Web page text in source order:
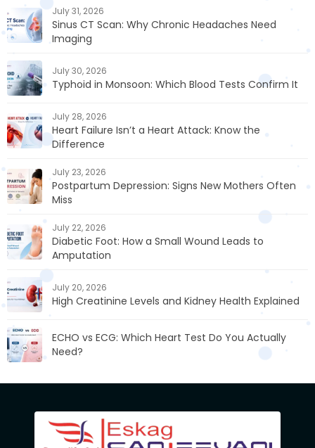
July 31, 2026
Sinus CT Scan: Why Chronic Headaches Need
Imaging
July 30, 2026
Typhoid in Monsoon: Which Blood Tests Confirm It
July 28, 2026
Heart Failure Isn’t a Heart Attack: Know the
Difference
July 23, 2026
Postpartum Depression: Signs New Mothers Often
Miss
July 22, 2026
Diabetic Foot: How a Small Wound Leads to
Amputation
July 20, 2026
High Creatinine Levels and Kidney Health Explained
ECHO vs ECG: Which Heart Test Do You Actually
Need?